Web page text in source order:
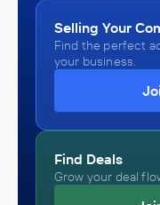
Selling Your
Find the perfect
your business.
Find Deals
Grow your deal